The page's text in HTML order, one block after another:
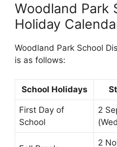
Woodland Park
Holiday
Woodland Park School
is as follows:
School Holidays
First Day of
School
2
2